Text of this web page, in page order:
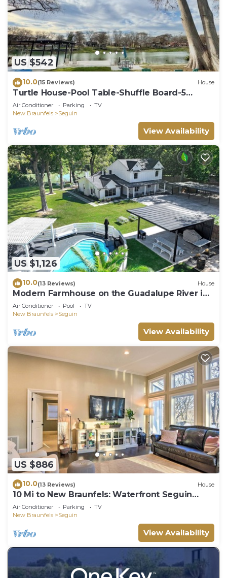
US $542
10.0(15 Reviews) House
Turtle House-Pool Table-Shuffle Board-5
Bedrooms-Sleeps 12!
Air Conditioner Parking
TV
New Braunfels
Seguin
View Availability
US $1,126
10.0(13 Reviews) House
Modern Farmhouse on the Guadalupe River in
Seguin, TX!
Air Conditioner Pool
TV
New Braunfels
Seguin
View Availability
US $886
10.0(13 Reviews) House
10 Mi to New Braunfels: Waterfront Seguin
Gem
Air Conditioner Parking
TV
New Braunfels
Seguin
View Availability